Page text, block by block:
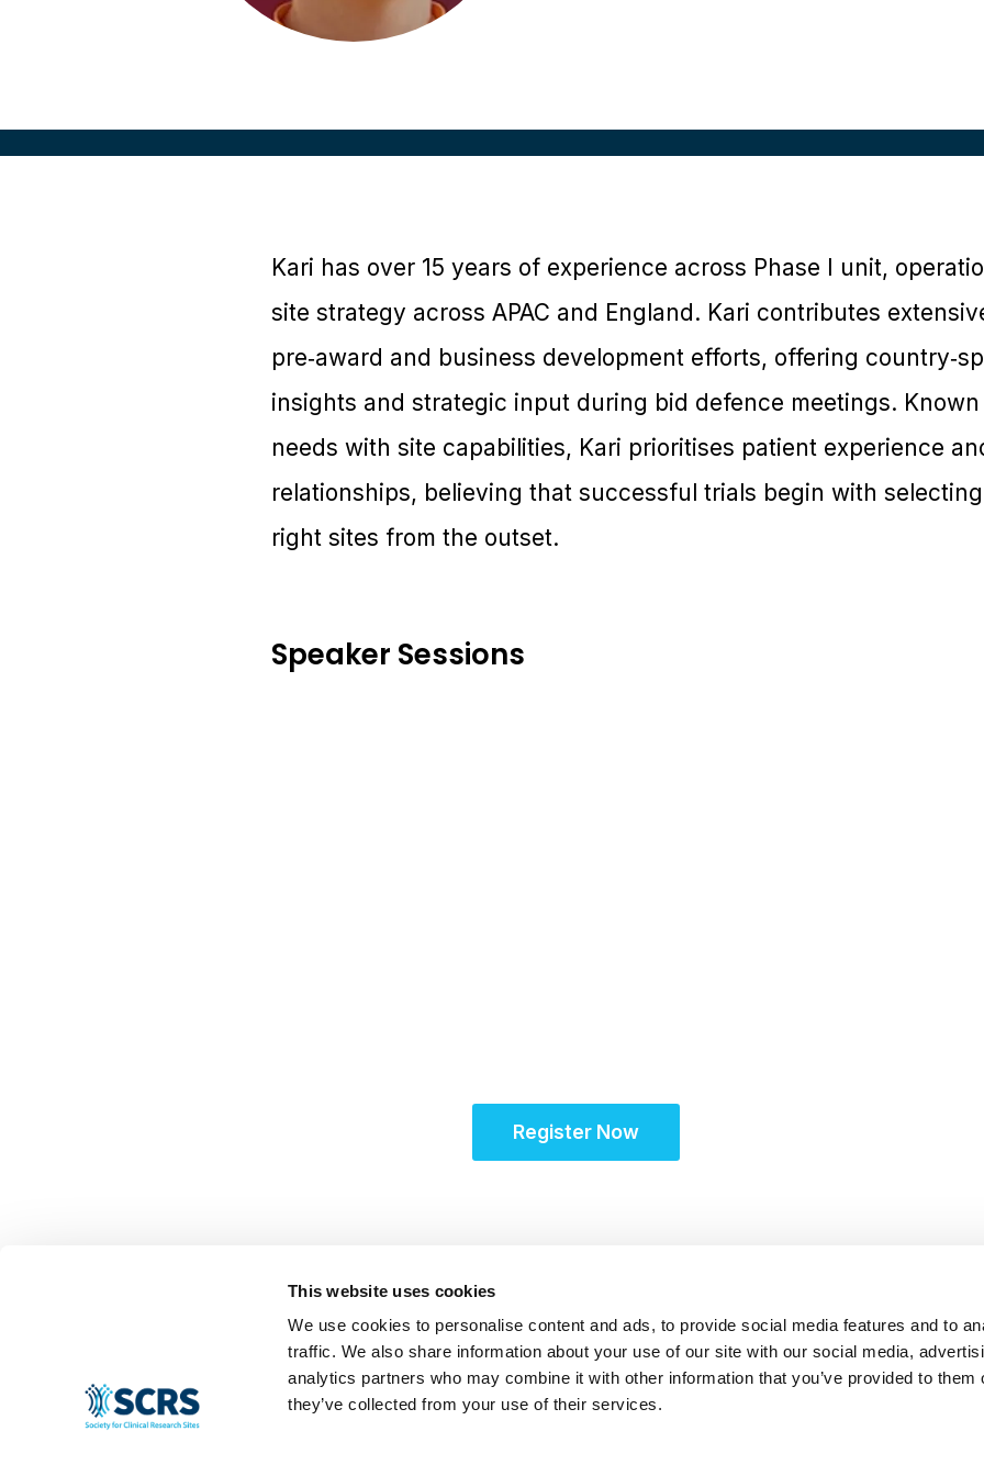
This website uses cookies
We use cookies to personalise content and ads, to provide social media features and to
traffic. We also share information about your use of our site with our social media,
analytics partners who may combine it with other information that you’ve provided to them
they’ve collected from your use of their services.
Kari has over 15 years of experience across Phase I unit,
site strategy across APAC and England. Kari contributes
pre‑award and business development efforts, offering
insights and strategic input during bid defence meetings.
needs with site capabilities, Kari prioritises patient experience
relationships, believing that successful trials begin with
right sites from the outset.
Speaker Sessions
Register Now